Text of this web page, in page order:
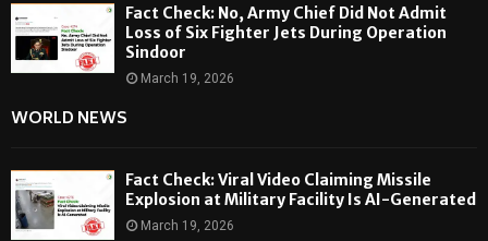
Fact Check: No, Army Chief Did Not Admit
Loss of Six Fighter Jets During Operation
Sindoor
March 19, 2026
WORLD NEWS
Fact Check: Viral Video Claiming Missile
Explosion at Military Facility Is AI-Generated
March 19, 2026